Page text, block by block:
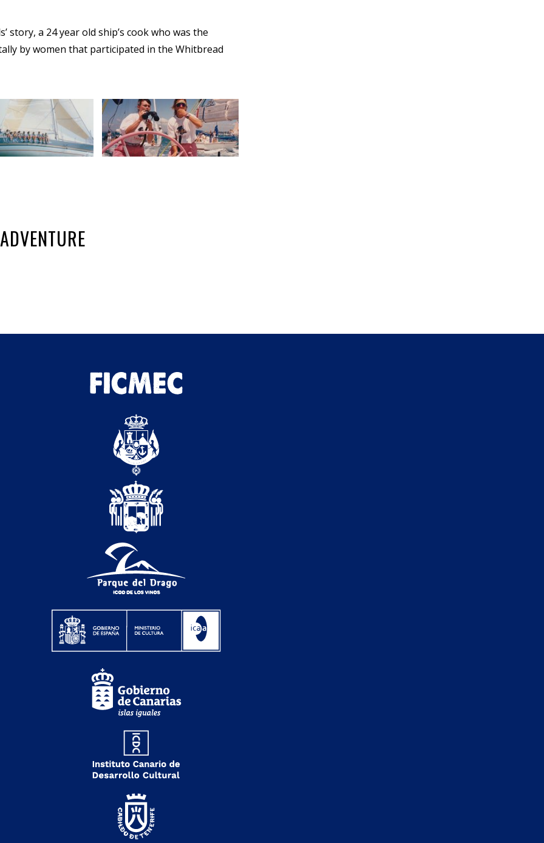
story, a 24 year old ship’s cook who was the
by women that participated in the Whitbread